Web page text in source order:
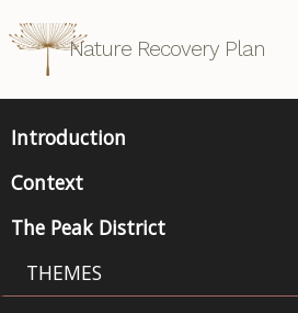
Nature Recovery Plan
Introduction
Context
The Peak District
THEMES